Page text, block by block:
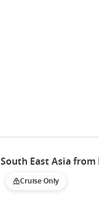
South East Asia
Cruise Only